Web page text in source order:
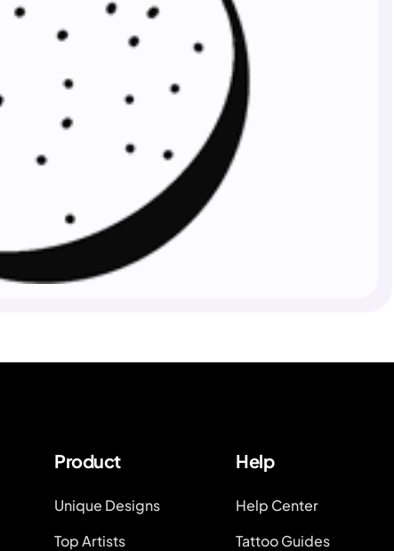
Product
Unique Designs
Top Artists
Help
Help Center
Tattoo Guides